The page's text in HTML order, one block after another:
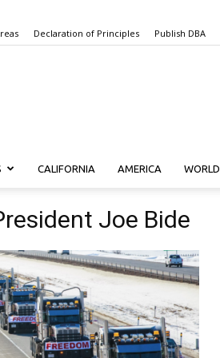
Declaration of Principles Publish DBA
CALIFORNIA AMERICA WORLD
Joe Bide